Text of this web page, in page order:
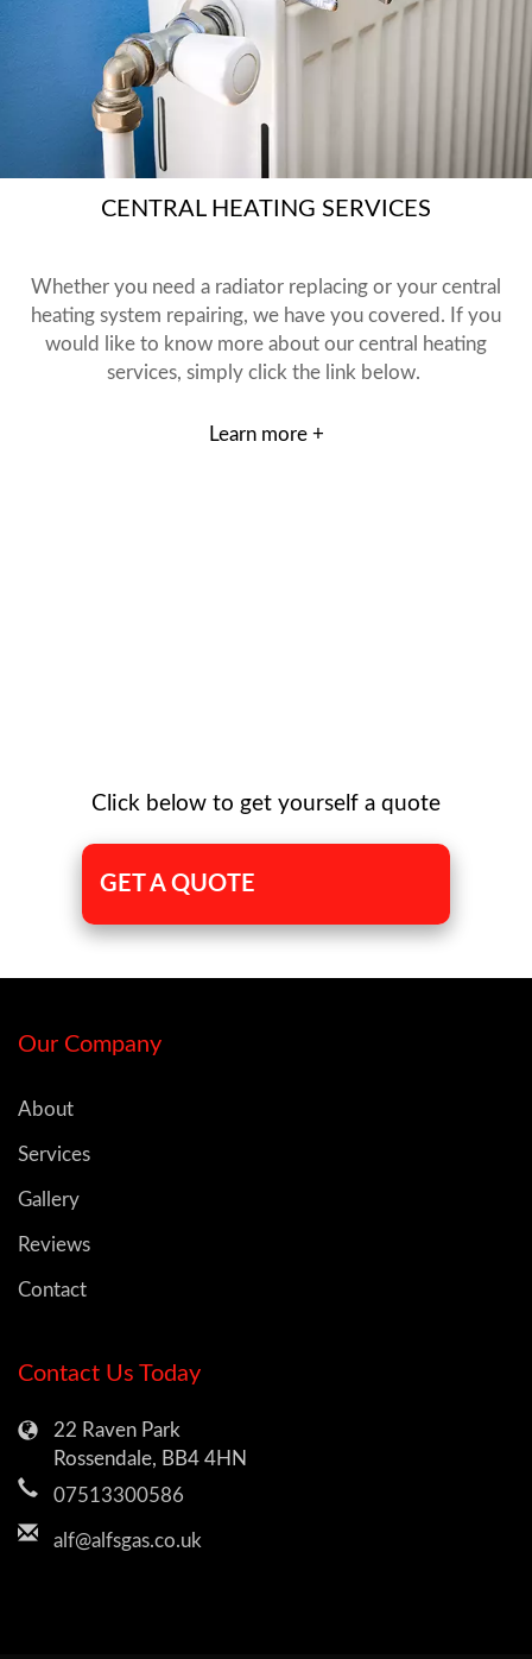
CENTRAL HEATING SERVICES
Whether you need a radiator replacing or your central
heating system repairing, we have you covered. If you
would like to know more about our central heating
services, simply click the link below.
Learn more +
Click below to get yourself a quote
GET A QUOTE
Our Company
About
Services
Gallery
Reviews
Contact
Contact Us Today
22 Raven Park
Rossendale, BB4 4HN
07513300586
alf@alfsgas.co.uk